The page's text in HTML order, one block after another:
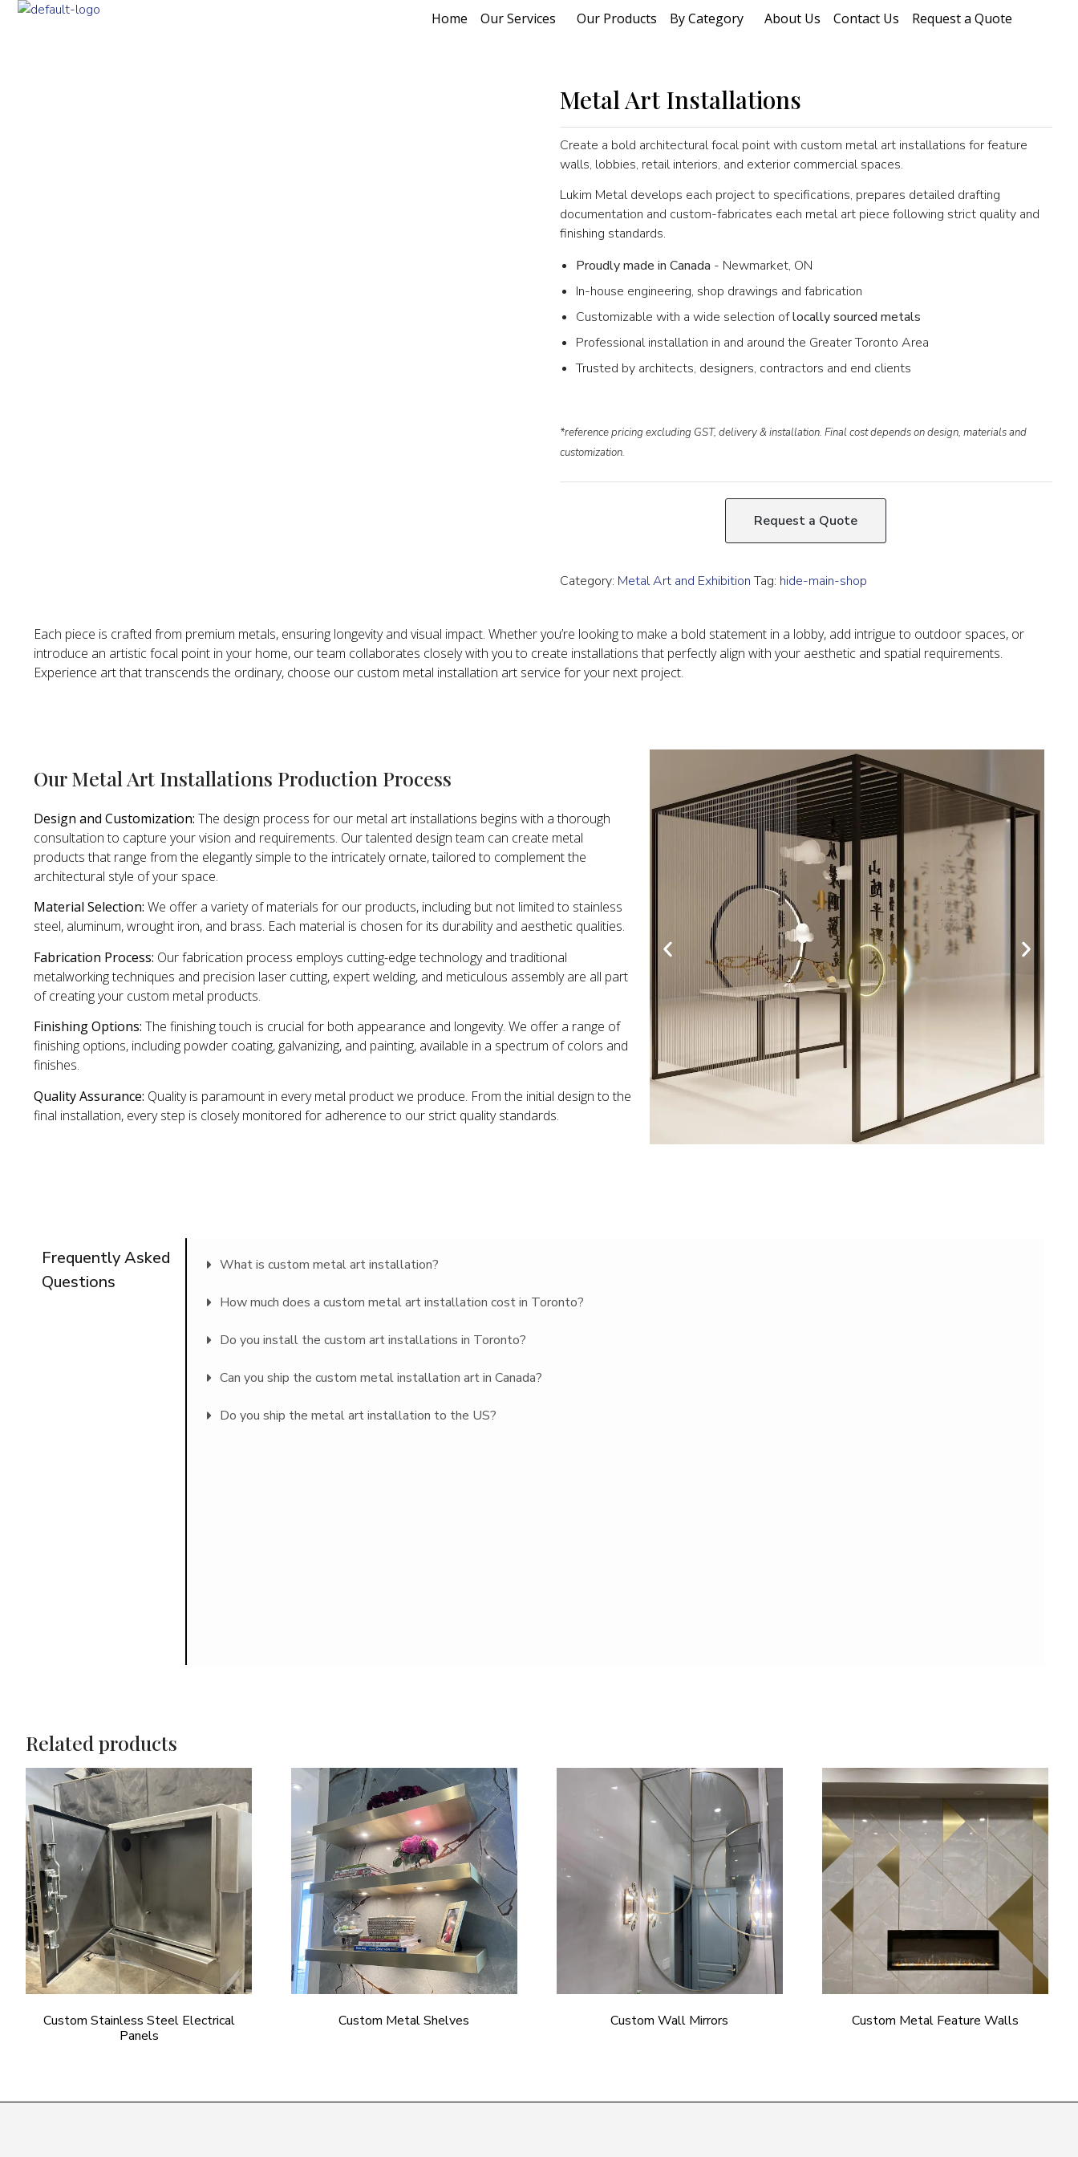
Home Our Services Our Products By Category About Us Contact Us Request a Quote
Metal Art Installations
Create a bold architectural focal point with custom metal art installations for feature
walls, lobbies, retail interiors, and exterior commercial spaces.
Lukim Metal develops each project to specifications, prepares detailed drafting
documentation and custom-fabricates each metal art piece following strict quality and
finishing standards.
Proudly made in Canada - Newmarket, ON
In-house engineering, shop drawings and fabrication
Customizable with a wide selection oflocally sourced metals
Professional installation in and around the Greater Toronto Area
Trusted by architects, designers, contractors and end clients
*reference pricing excluding GST, delivery & installation. Final cost depends on design, materials and
customization.
Request a Quote
Category: Metal Art and Exhibition Tag: hide-main-shop
Each piece is crafted from premium metals, ensuring longevity and visual impact. Whether you’re looking to make a bold statement in a lobby, add intrigue to outdoor spaces, or
introduce an artistic focal point in your home, our team collaborates closely with you to create installations that perfectly align with your aesthetic and spatial requirements.
Experience art that transcends the ordinary, choose our custom metal installation art service for your next project.
Our Metal Art Installations Production Process
Design and Customization: The design process for our metal art installations begins with a thorough
consultation to capture your vision and requirements. Our talented design team can create metal
products that range from the elegantly simple to the intricately ornate, tailored to complement the
architectural style of your space.
Material Selection: We offer a variety of materials for our products, including but not limited to stainless
steel, aluminum, wrought iron, and brass. Each material is chosen for its durability and aesthetic qualities.
Fabrication Process: Our fabrication process employs cutting-edge technology and traditional
metalworking techniques and precision laser cutting, expert welding, and meticulous assembly are all part
of creating your custom metal products.
Finishing Options: The finishing touch is crucial for both appearance and longevity. We offer a range of
finishing options, including powder coating, galvanizing, and painting, available in a spectrum of colors and
finishes.
Quality Assurance: Quality is paramount in every metal product we produce. From the initial design to the
final installation, every step is closely monitored for adherence to our strict quality standards.
Frequently Asked
Questions
What is custom metal art installation?
How much does a custom metal art installation cost in Toronto?
Do you install the custom art installations in Toronto?
Can you ship the custom metal installation art in Canada?
Do you ship the metal art installation to the US?
Related products
Custom Stainless Steel Electrical
Panels
Custom Metal Shelves Custom Wall Mirrors Custom Metal Feature Walls